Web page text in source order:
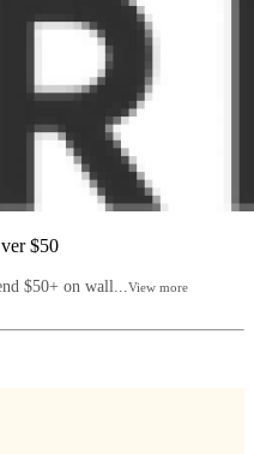
$50
$50+ on wall...View more